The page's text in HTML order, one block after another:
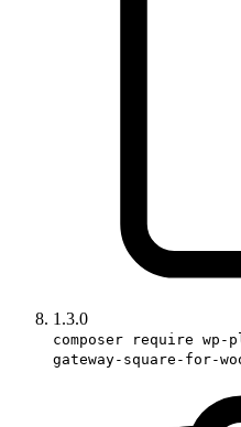
1.3.0
composer require
gateway-square-for-